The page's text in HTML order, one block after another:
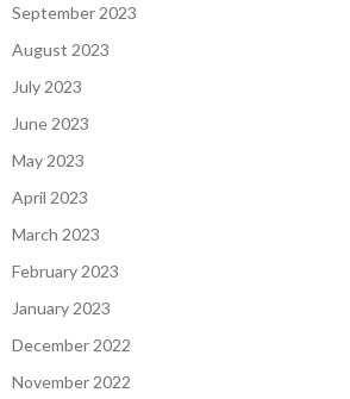
September 2023
August 2023
July 2023
June 2023
May 2023
April 2023
March 2023
February 2023
January 2023
December 2022
November 2022